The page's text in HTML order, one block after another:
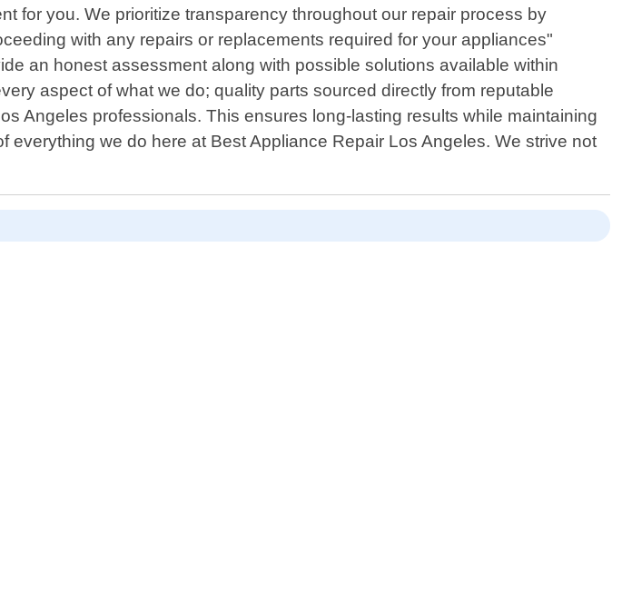
for you. We prioritize transparency throughout our repair process by
with any repairs or replacements required for your appliances"
an honest assessment along with possible solutions available within
aspect of what we do; quality parts sourced directly from reputable
Angeles professionals. This ensures long-lasting results while maintaining
we do here at Best Appliance Repair Los Angeles. We strive not